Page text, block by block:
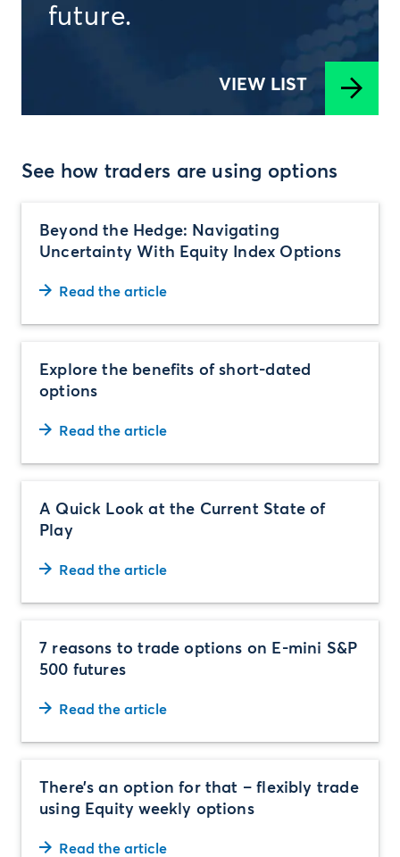
future.
VIEW LIST
See how traders are using options
Beyond the Hedge: Navigating
Uncertainty With Equity Index Options
Read the article
Explore the benefits of short-dated
options
Read the article
A Quick Look at the Current State of
Play
Read the article
7 reasons to trade options on E-mini S&P
500 futures
Read the article
There’s an option for that – flexibly trade
using Equity weekly options
Read the article